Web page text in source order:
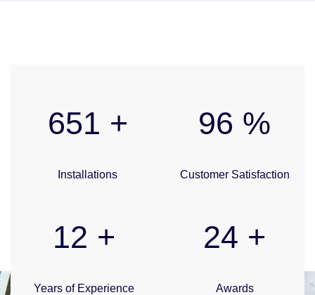
680 +
Installations
100 %
Customer Satisfaction
12 +
Years of Experience
25 +
Awards